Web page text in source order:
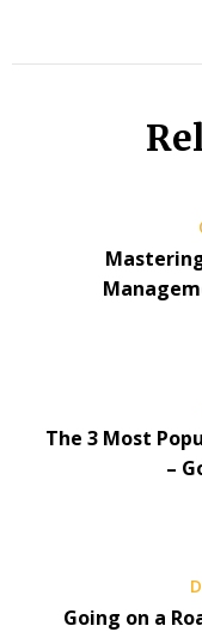
The 3 Most
–
Going on a